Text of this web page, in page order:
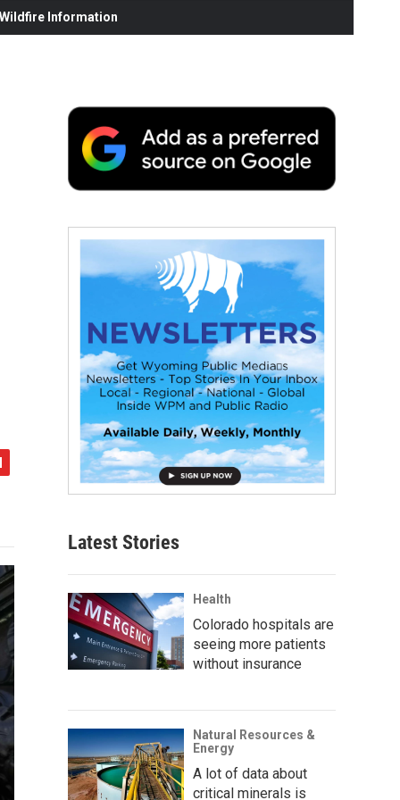
Information
Latest Stories
Health
Colorado hospitals are
seeing more patients
without insurance
Natural Resources &
Energy
A lot of data about
critical minerals is